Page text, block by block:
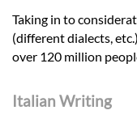
Taking in to
(different dialects,
over 120 million
Italian Writing